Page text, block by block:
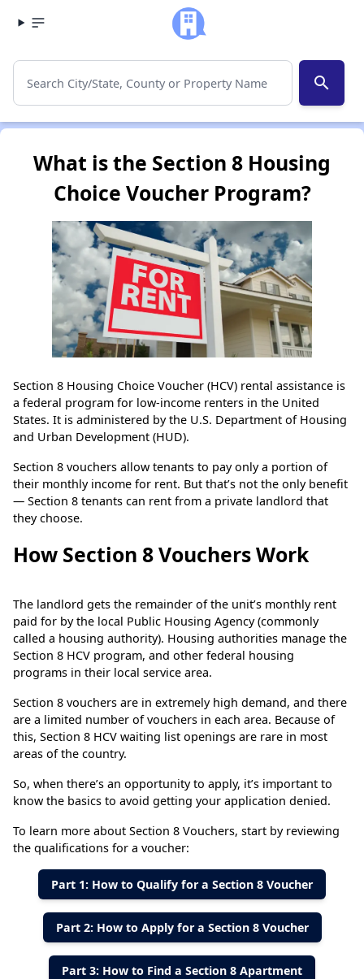
search
What is the Section 8 Housing
Choice Voucher Program?
Section 8 Housing Choice Voucher (HCV) rental assistance is
a federal program for low-income renters in the United
States. It is administered by the U.S. Department of Housing
and Urban Development (HUD).
Section 8 vouchers allow tenants to pay only a portion of
their monthly income for rent. But that’s not the only benefit
— Section 8 tenants can rent from a private landlord that
they choose.
How Section 8 Vouchers Work
The landlord gets the remainder of the unit’s monthly rent
paid for by the local Public Housing Agency (commonly
called a housing authority). Housing authorities manage the
Section 8 HCV program, and other federal housing
programs in their local service area.
Section 8 vouchers are in extremely high demand, and there
are a limited number of vouchers in each area. Because of
this, Section 8 HCV waiting list openings are rare in most
areas of the country.
So, when there’s an opportunity to apply, it’s important to
know the basics to avoid getting your application denied.
To learn more about Section 8 Vouchers, start by reviewing
the qualifications for a voucher:
Part 1: How to Qualify for a Section 8 Voucher
Part 2: How to Apply for a Section 8 Voucher
Part 3: How to Find a Section 8 Apartment